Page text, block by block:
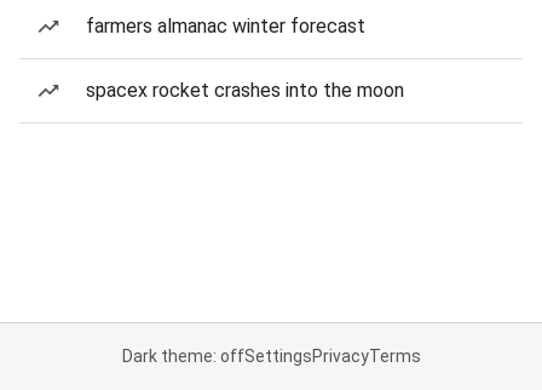
farmers almanac winter forecast
spacex rocket crashes into the moon
Dark theme: offSettingsPrivacyTerms